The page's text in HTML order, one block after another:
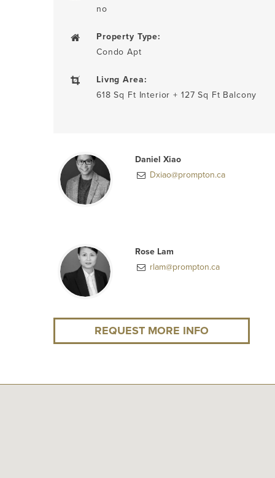
no
Property Type:
Condo Apt
Livng Area:
618 Sq Ft Interior + 127 Sq Ft Balcony
Daniel Xiao
Dxiao@prompton.ca
Rose Lam
rlam@prompton.ca
REQUEST MORE INFO